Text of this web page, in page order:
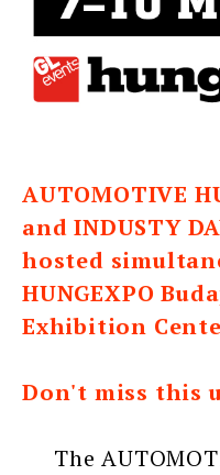
AUTOMOTIVE
and INDUSTY
hosted
HUNGEXPO
Exhibition
Don't miss this
The